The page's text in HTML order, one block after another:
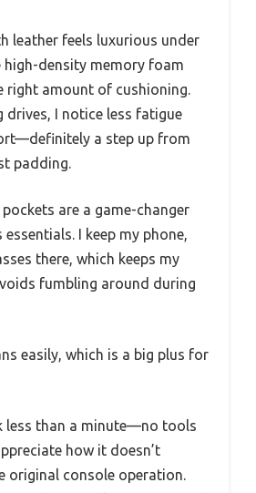
leather feels luxurious under
high-density memory foam
right amount of cushioning.
drives, I notice less fatigue
a step up from
padding.
are a game-changer
I keep my phone,
there, which keeps my
fumbling around during
easily, which is a big plus for
less than a minute—no tools
how it doesn’t
original console operation.